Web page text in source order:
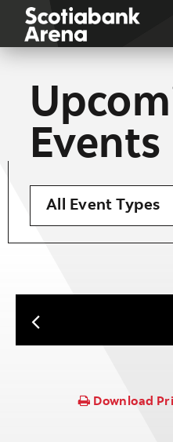
Events
All Event Types
Download